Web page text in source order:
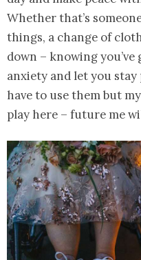
Whether that’s
things, a change of
down – knowing
anxiety and let you
have to use them but
play here – future me